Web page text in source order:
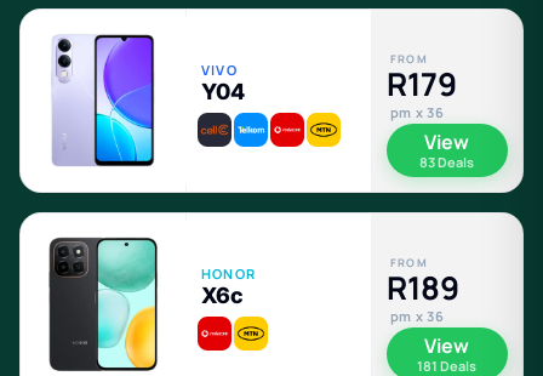
VIVO
Y04
FROM
R179
pm x 36
View
83 Deals
HONOR
X6c
FROM
R189
pm x 36
View
181 Deals